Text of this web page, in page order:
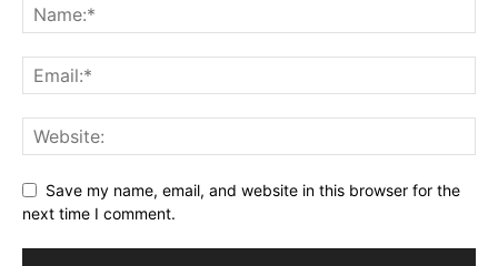
Save my name, email, and website in this browser for the
next time I comment.